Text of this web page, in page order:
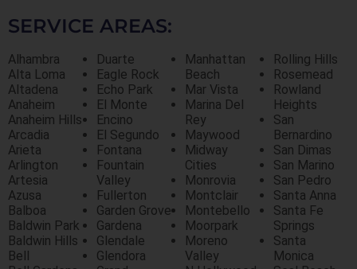
SERVICE AREAS:
Alhambra
Alta Loma
Altadena
Anaheim
Anaheim Hills
Arcadia
Arieta
Arlington
Artesia
Azusa
Balboa
Baldwin Park
Baldwin Hills
Bell
Duarte
Eagle Rock
Echo Park
El Monte
Encino
El Segundo
Fontana
Fountain
Valley
Fullerton
Garden Grove
Gardena
Glendale
Glendora
Manhattan
Beach
Mar Vista
Marina Del
Rey
Maywood
Midway
Cities
Monrovia
Montclair
Montebello
Moorpark
Moreno
Valley
Rolling Hills
Rosemead
Rowland
Heights
San
Bernardino
San Dimas
San Marino
San Pedro
Santa Anna
Santa Fe
Springs
Santa
Monica